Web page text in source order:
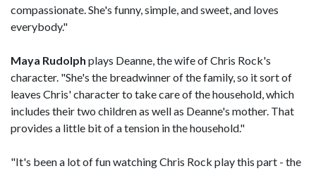
compassionate. She's funny, simple, and sweet, and loves
everybody."
Maya Rudolph plays Deanne, the wife of Chris Rock's
character. "She's the breadwinner of the family, so it sort of
leaves Chris' character to take care of the household, which
includes their two children as well as Deanne's mother. That
provides a little bit of a tension in the household."
"It's been a lot of fun watching Chris Rock play this part - the